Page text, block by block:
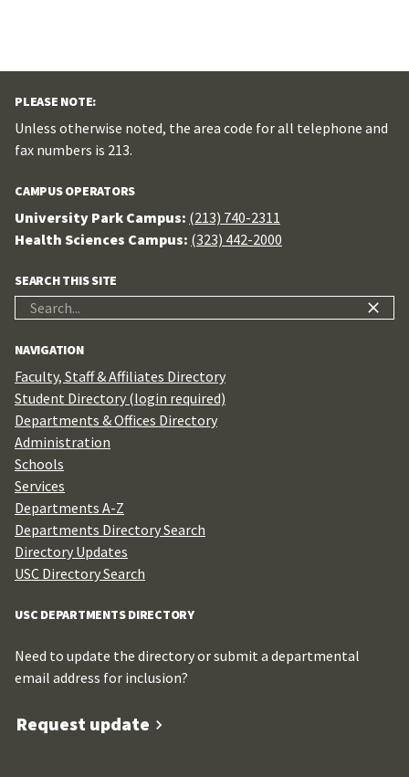
PLEASE NOTE:
Unless otherwise noted, the area code for all telephone and
fax numbers is 213.
CAMPUS OPERATORS
University Park Campus: (213) 740-2311
Health Sciences Campus: (323) 442-2000
SEARCH THIS SITE
NAVIGATION
Faculty, Staff & Affiliates Directory
Student Directory (login required)
Departments & Offices Directory
Administration
Schools
Services
Departments A-Z
Departments Directory Search
Directory Updates
USC Directory Search
USC DEPARTMENTS DIRECTORY
Need to update the directory or submit a departmental
email address for inclusion?
Request update